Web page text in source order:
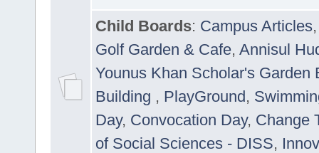
Child Boards: Campus Articles
Golf Garden & Cafe, Annisul
Younus Khan Scholar's Garden
Building , PlayGround,
Day, Convocation Day, Change
of Social Sciences - DISS,